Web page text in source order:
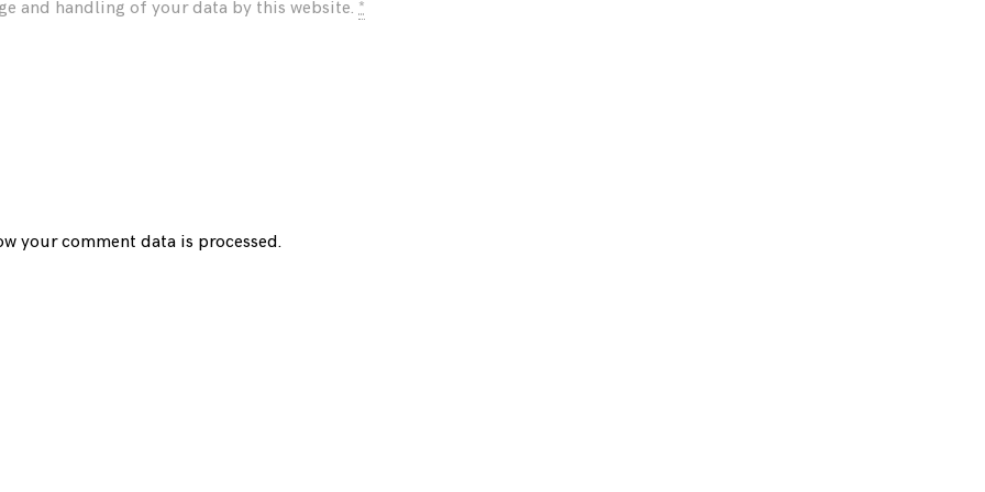
and handling of your data by this website. *
your comment data is processed.